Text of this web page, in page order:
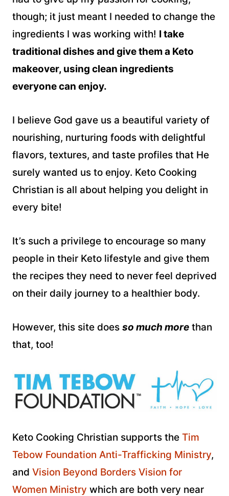
though; it just meant I needed to change the
ingredients I was working with! I take
traditional dishes and give them a Keto
makeover, using clean ingredients
everyone can enjoy.
I believe God gave us a beautiful variety of
nourishing, nurturing foods with delightful
flavors, textures, and taste profiles that He
surely wanted us to enjoy. Keto Cooking
Christian is all about helping you delight in
every bite!
It’s such a privilege to encourage so many
people in their Keto lifestyle and give them
the recipes they need to never feel deprived
on their daily journey to a healthier body.
However, this site does so much more than
that, too!
Keto Cooking Christian supports the Tim
Tebow Foundation Anti-Trafficking Ministry,
and Vision Beyond Borders Vision for
Women Ministry which are both very near